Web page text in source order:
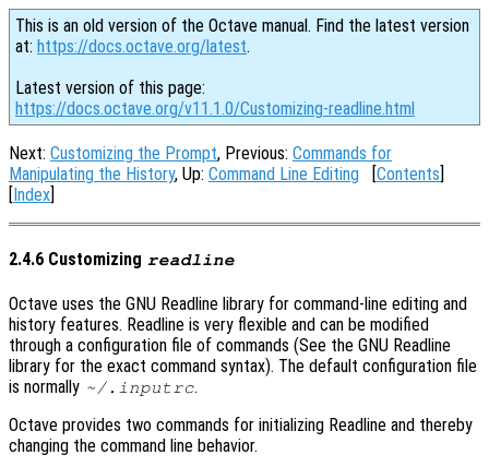
This is an old version of the Octave manual. Find the latest version
at: https://docs.octave.org/latest.
Latest version of this page:
https://docs.octave.org/v11.1.0/Customizing-readline.html
Next: Customizing the Prompt, Previous: Commands for
Manipulating the History, Up: Command Line Editing [Contents]
[Index]
2.4.6 Customizing readline
Octave uses the GNU Readline library for command-line editing and
history features. Readline is very flexible and can be modified
through a configuration file of commands (See the GNU Readline
library for the exact command syntax). The default configuration file
is normally ~/.inputrc.
Octave provides two commands for initializing Readline and thereby
changing the command line behavior.